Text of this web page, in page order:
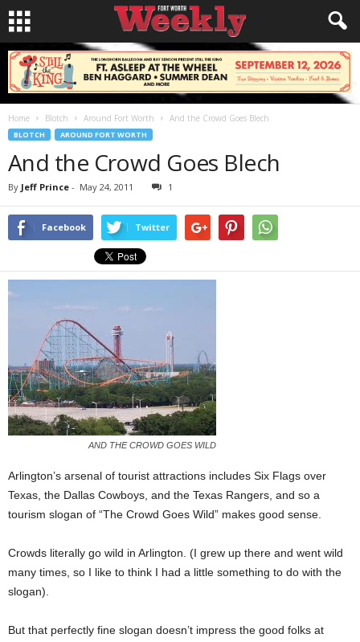
Home Blotch Around Fort Worth And the Crowd Goes Blech
BLOTCH AROUND FORT WORTH
And the Crowd Goes Blech
By Jeff Prince - May 24, 2011 1
Facebook Twitter
AND THE CROWD GOES WILD
Arlington’s arsenal of tourist attractions includes Six Flags over
Texas, the Dallas Cowboys, and the Texas Rangers, and so a
tourism slogan of “The Crowd Goes Wild” makes good sense.
Crowds literally go wild in Arlington. (I grew up there and went wild
many times, so I like to think I had a little something to do with the
slogan).
But that perfectly fine slogan doesn’t impress the good folks at